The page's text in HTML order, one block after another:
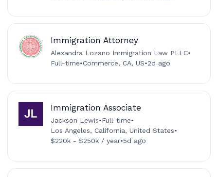
Immigration Attorney
Alexandra Lozano Immigration Law PLLC•
Full-time•Commerce, CA, US•2d ago
Immigration Associate
Jackson Lewis•Full-time•
Los Angeles, California, United States•
$220k - $250k / year•5d ago